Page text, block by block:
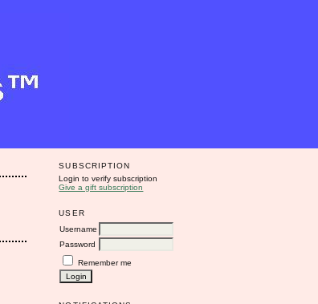
SUBSCRIPTION
Login to verify subscription
Give a gift subscription
USER
Username
Password
Remember me